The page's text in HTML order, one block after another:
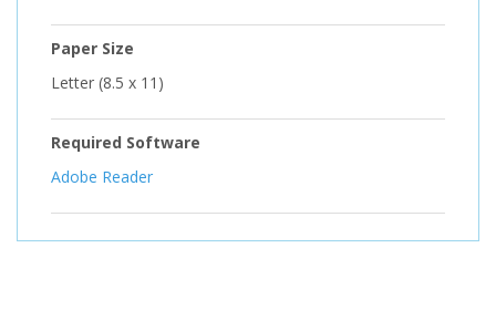
Paper Size
Letter (8.5 x 11)
Required Software
Adobe Reader